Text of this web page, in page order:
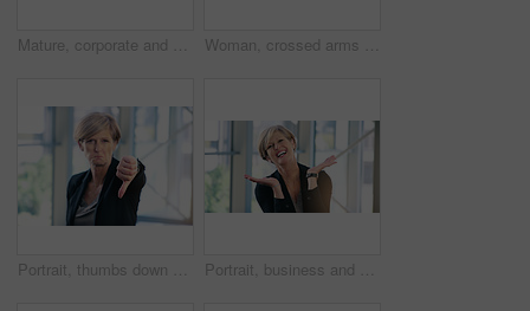
Mature, corporate and businesswoman in office on computer with planning, solutions and ideas for business growth. Confident, female person and digital technology for project report or schedule Woman, crossed arms and mature in office portrait, confident and smile with financial manager. Department head, corporate career and business in workplace, professional and accounting job with pride
Portrait, thumbs down and business woman with hand, opinion or fail sign for problem in office. Negative, gesture and dislike for vote, feedback or review of mature CEO with sad face for wrong emoji Portrait, business and woman with celebration, excited and smile with professional and emotions with good news. Positive reaction, happy lawyer and attorney in office, emoji and winning with victory